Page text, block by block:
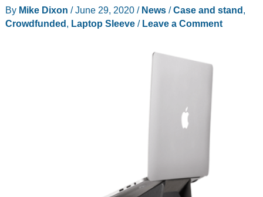
By Mike Dixon /June 29, 2020 / News/Case and stand,
Crowdfunded, Laptop Sleeve/ Leave a Comment